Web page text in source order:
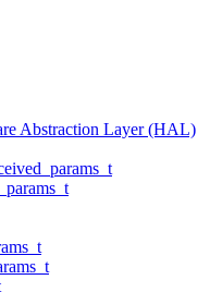
Abstraction Layer (HAL)